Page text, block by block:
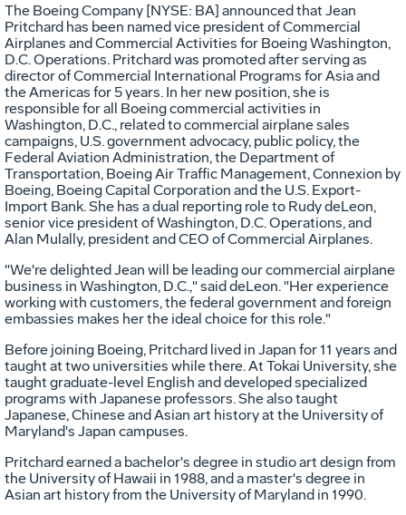
The Boeing Company [NYSE: BA] announced that Jean
Pritchard has been named vice president of Commercial
Airplanes and Commercial Activities for Boeing Washington,
D.C. Operations. Pritchard was promoted after serving as
director of Commercial International Programs for Asia and
the Americas for 5 years. In her new position, she is
responsible for all Boeing commercial activities in
Washington, D.C., related to commercial airplane sales
campaigns, U.S. government advocacy, public policy, the
Federal Aviation Administration, the Department of
Transportation, Boeing Air Traffic Management, Connexion by
Boeing, Boeing Capital Corporation and the U.S. Export-
Import Bank. She has a dual reporting role to Rudy deLeon,
senior vice president of Washington, D.C. Operations, and
Alan Mulally, president and CEO of Commercial Airplanes.
"We're delighted Jean will be leading our commercial airplane
business in Washington, D.C.," said deLeon. "Her experience
working with customers, the federal government and foreign
embassies makes her the ideal choice for this role."
Before joining Boeing, Pritchard lived in Japan for 11 years and
taught at two universities while there. At Tokai University, she
taught graduate-level English and developed specialized
programs with Japanese professors. She also taught
Japanese, Chinese and Asian art history at the University of
Maryland's Japan campuses.
Pritchard earned a bachelor's degree in studio art design from
the University of Hawaii in 1988, and a master's degree in
Asian art history from the University of Maryland in 1990.